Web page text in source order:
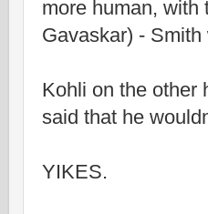
more human, with
Gavaskar) -
Kohli on the other
said that he
YIKES.